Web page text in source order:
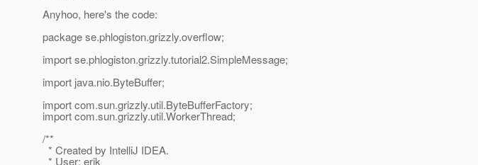
Anyhoo, here's the code:
package se.phlogiston.grizzly.overflow;
import se.phlogiston.grizzly.tutorial2.SimpleMessage;
import java.nio.ByteBuffer;
import com.sun.grizzly.util.ByteBufferFactory;
import com.sun.grizzly.util.WorkerThread;
/**
* Created by IntelliJ IDEA.
* User: erik